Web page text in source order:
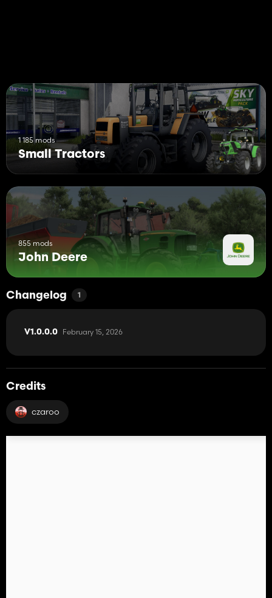
1 185 mods
Small Tractors
855 mods
John Deere
Changelog 1
V1.0.0.0 February 15, 2026
Credits
czaroo